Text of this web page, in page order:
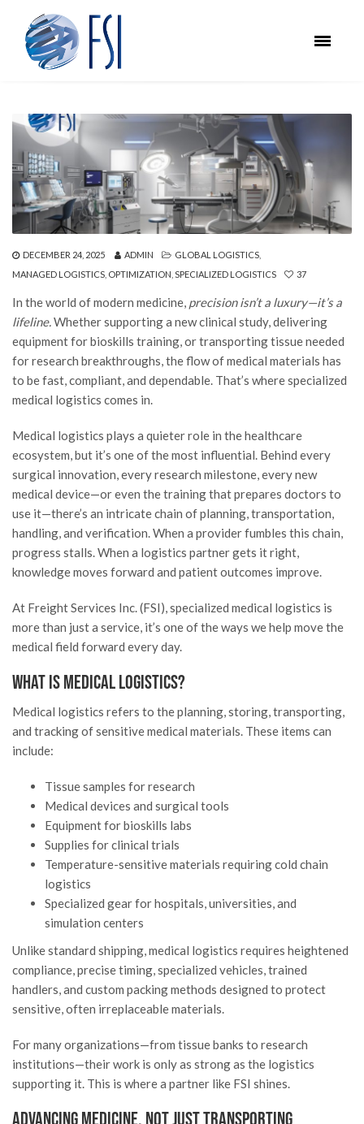
DECEMBER 24, 2025 ADMIN GLOBAL LOGISTICS
MANAGED LOGISTICS OPTIMIZATION SPECIALIZED LOGISTICS 37
In the world of modern medicine, precision isn’t a luxury—it’s a
lifeline.Whether supporting a new clinical study, delivering
equipment for bioskills training, or transporting tissue needed
for research breakthroughs, the flow of medical materials has
to be fast, compliant, and dependable. That’s where specialized
medical logistics comes in.
Medical logistics plays a quieter role in the healthcare
ecosystem, but it’s one of the most influential. Behind every
surgical innovation, every research milestone, every new
medical device—or even the training that prepares doctors to
use it—there’s an intricate chain of planning, transportation,
handling, and verification. When a provider fumbles this chain,
progress stalls. When a logistics partner gets it right,
knowledge moves forward and patient outcomes improve.
At Freight Services Inc. (FSI), specialized medical logistics is
more than just a service, it’s one of the ways we help move the
medical field forward every day.
What Is Medical Logistics?
Medical logistics refers to the planning, storing, transporting,
and tracking of sensitive medical materials. These items can
include:
Tissue samples for research
Medical devices and surgical tools
Equipment for bioskills labs
Supplies for clinical trials
Temperature-sensitive materials requiring cold chain
logistics
Specialized gear for hospitals, universities, and
simulation centers
Unlike standard shipping, medical logistics requires heightened
compliance, precise timing, specialized vehicles, trained
handlers, and custom packing methods designed to protect
sensitive, often irreplaceable materials.
For many organizations—from tissue banks to research
institutions—their work is only as strong as the logistics
supporting it. This is where a partner like FSI shines.